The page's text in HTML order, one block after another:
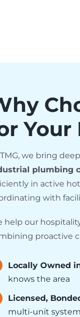
Your
we bring
plumbing
in active
with
help our
proactive
Locally Owned
knows the area
Licensed,
multi-unit